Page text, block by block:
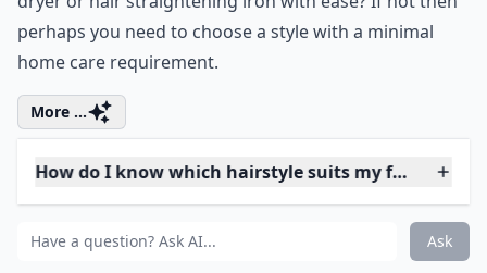
Embrace your individuality and transform
your look by trying out a unique shade. Did
you know that
nature, creativity, and growth? So go
ahead, experiment with this bold hair color
to represent a new phase in your life,
waiting to blossom like a fresh spring leaf.